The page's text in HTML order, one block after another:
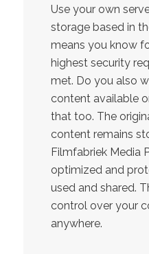
Use your own
storage based in
means you know
highest security
met. Do you also
content available
that too. The
content remains
Filmfabriek Media
optimized and
used and shared.
control over your
anywhere.